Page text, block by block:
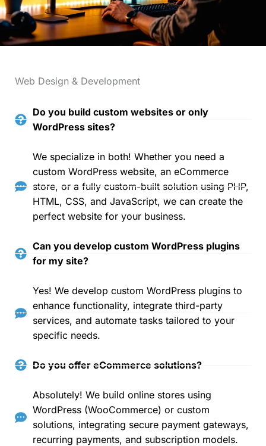
Web Design & Development
Do you build custom websites or only
WordPress sites?
We specialize in both! Whether you need a
custom WordPress website, an eCommerce
store, or a fully custom-built solution using PHP,
HTML, CSS, and JavaScript, we can create the
perfect website for your business.
Can you develop custom WordPress plugins
for my site?
Yes! We develop custom WordPress plugins to
enhance functionality, integrate third-party
services, and automate tasks tailored to your
specific needs.
Do you offer eCommerce solutions?
Absolutely! We build online stores using
WordPress (WooCommerce) or custom
solutions, integrating secure payment gateways,
recurring payments, and subscription models.